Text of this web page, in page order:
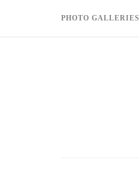
PHOTO GALLERIES